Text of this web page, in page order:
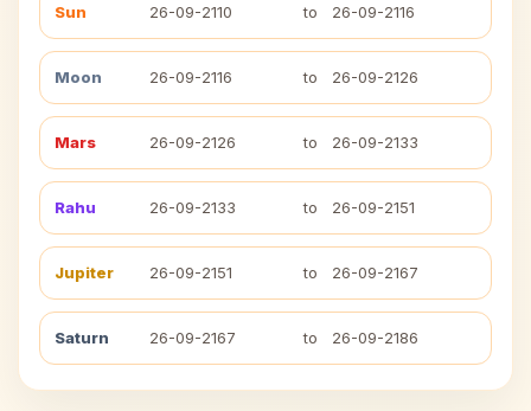
Sun 26-09-2110 to 26-09-2116
Moon 26-09-2116 to 26-09-2126
Mars 26-09-2126 to 26-09-2133
Rahu 26-09-2133 to 26-09-2151
Jupiter 26-09-2151 to 26-09-2167
Saturn 26-09-2167 to 26-09-2186